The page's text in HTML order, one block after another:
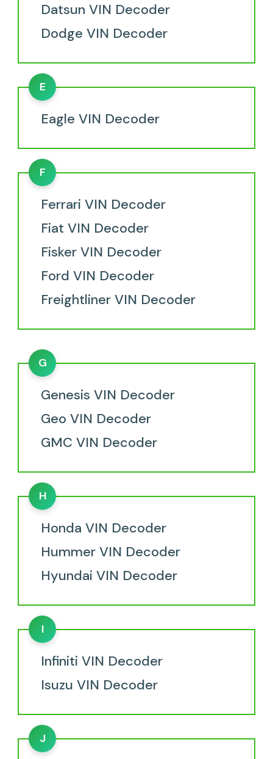
Datsun VIN Decoder
Dodge VIN Decoder
E
Eagle VIN Decoder
F
Ferrari VIN Decoder
Fiat VIN Decoder
Fisker VIN Decoder
Ford VIN Decoder
Freightliner VIN Decoder
G
Genesis VIN Decoder
Geo VIN Decoder
GMC VIN Decoder
H
Honda VIN Decoder
Hummer VIN Decoder
Hyundai VIN Decoder
I
Infiniti VIN Decoder
Isuzu VIN Decoder
J